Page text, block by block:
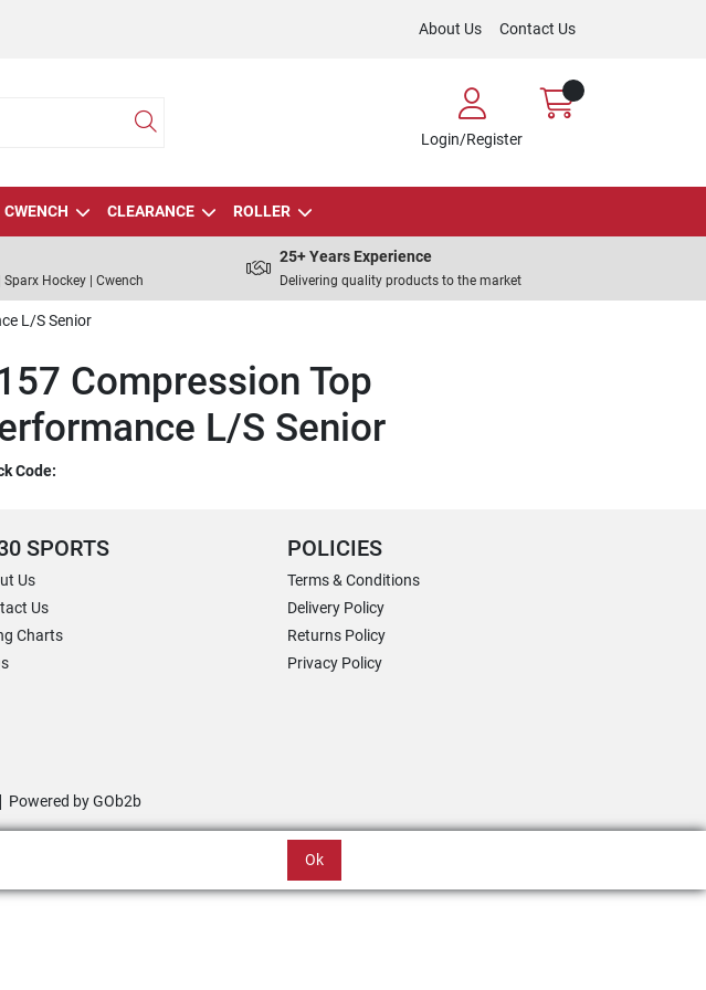
About Us Contact Us
Login/Register
CWENCH CLEARANCE ROLLER
Hockey | Cwench
25+ Years Experience
Delivering quality products to the market
L/S Senior
Compression Top
L/S Senior
Code:
SPORTS
Us
Us
Charts
POLICIES
Terms & Conditions
Delivery Policy
Returns Policy
Privacy Policy
Powered by GOb2b
Ok